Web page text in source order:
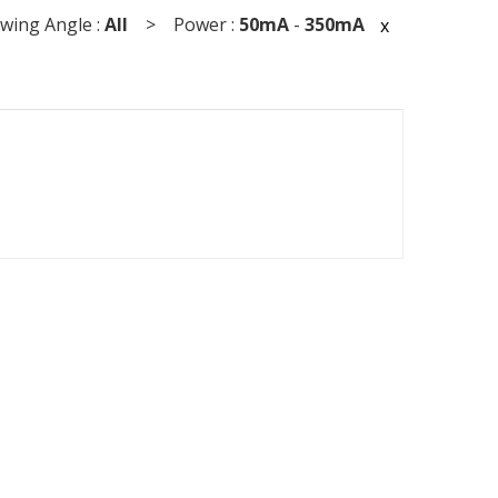
Angle : All > Power : 50mA- 350mA x